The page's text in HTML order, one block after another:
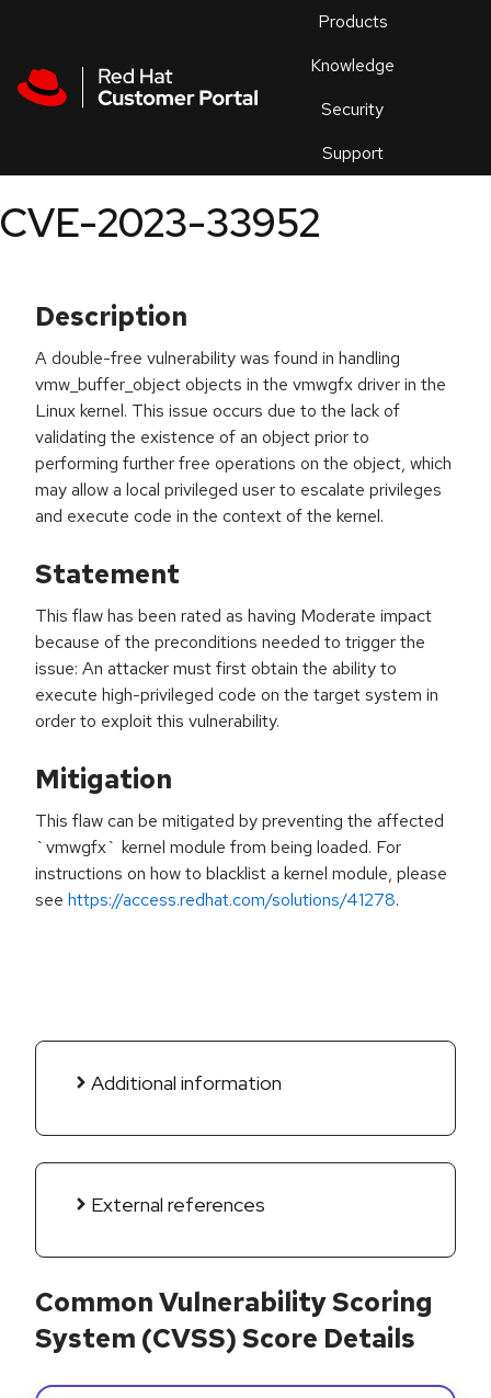
Products
Knowledge
Security
Support
an
CVE-2023-33952
Description
A double-free vulnerability was found in handling
vmw_buffer_object objects in the vmwgfx driver in the
Linux kernel. This issue occurs due to the lack of
validating the existence of an object prior to
performing further free operations on the object, which
may allow a local privileged user to escalate privileges
and execute code in the context of the kernel.
Statement
This flaw has been rated as having Moderate impact
because of the preconditions needed to trigger the
issue: An attacker must first obtain the ability to
execute high-privileged code on the target system in
order to exploit this vulnerability.
Mitigation
This flaw can be mitigated by preventing the affected
`vmwgfx` kernel module from being loaded. For
instructions on how to blacklist a kernel module, please
see https://access.redhat.com/solutions/41278.
Additional information
External references
Common Vulnerability Scoring
System (CVSS) Score Details